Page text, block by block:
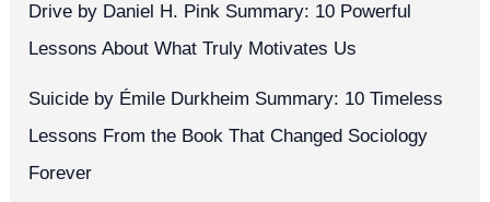
Drive by Daniel H. Pink Summary: 10 Powerful
Lessons About What Truly Motivates Us
Suicide by Émile Durkheim Summary: 10 Timeless
Lessons From the Book That Changed Sociology
Forever